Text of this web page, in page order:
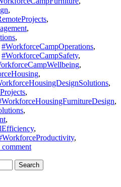
,
,
,
,
#WorkforceCampOperations,
#WorkforceCampSafety,
,
,
,
,
,
,
,
,
,
comment